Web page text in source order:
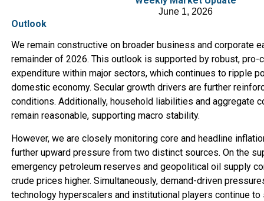
June 1, 2026
Outlook
We remain constructive on broader business and corporate
remainder of 2026. This outlook is supported by robust, pro-
expenditure within major sectors, which continues to ripple
domestic economy. Secular growth drivers are further
conditions. Additionally, household liabilities and aggregate
remain reasonable, supporting macro stability.
However, we are closely monitoring core and headline
further upward pressure from two distinct sources. On the
emergency petroleum reserves and geopolitical oil supply
crude prices higher. Simultaneously, demand-driven
technology hyperscalers and institutional players continue to